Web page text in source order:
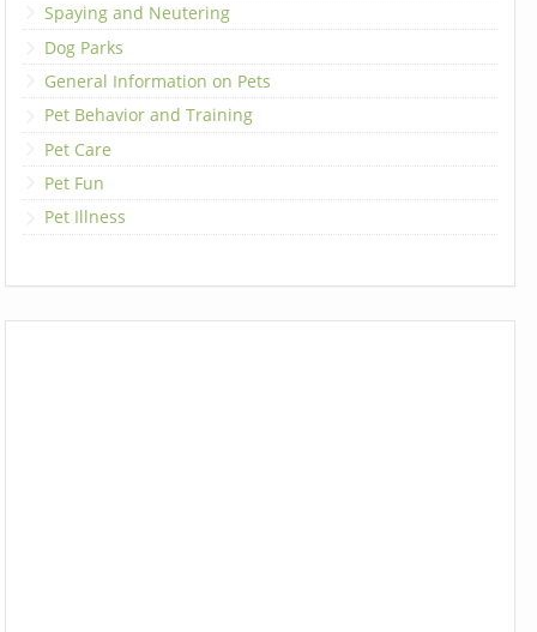
Spaying and Neutering
Dog Parks
General Information on Pets
Pet Behavior and Training
Pet Care
Pet Fun
Pet Illness